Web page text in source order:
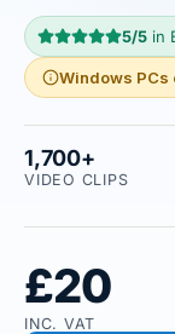
5/5 in
Windows PCs
1,700+
VIDEO CLIPS
£20
INC. VAT